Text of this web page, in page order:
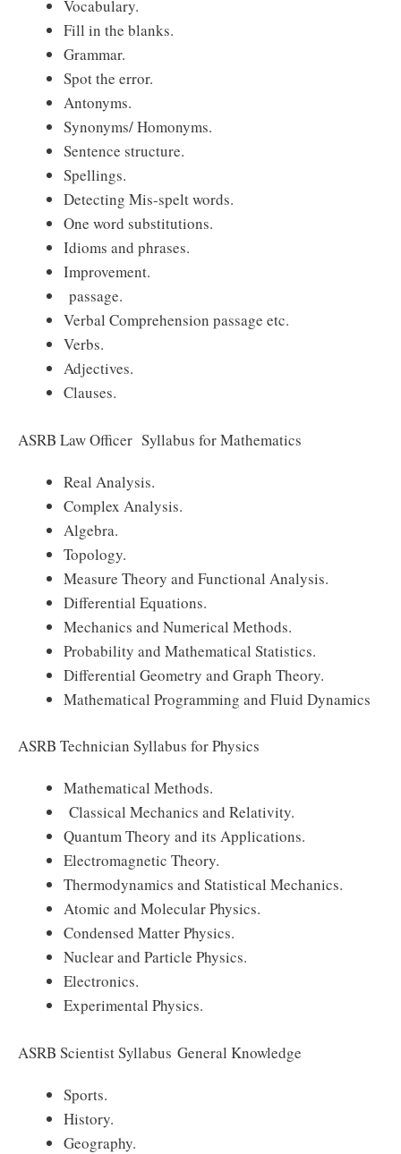
Vocabulary.
Fill in the blanks.
Grammar.
Spot the error.
Antonyms.
Synonyms/ Homonyms.
Sentence structure.
Spellings.
Detecting Mis-spelt words.
One word substitutions.
Idioms and phrases.
Improvement.
passage.
Verbal Comprehension passage etc.
Verbs.
Adjectives.
Clauses.
ASRB Law Officer Syllabus for Mathematics
Real Analysis.
Complex Analysis.
Algebra.
Topology.
Measure Theory and Functional Analysis.
Differential Equations.
Mechanics and Numerical Methods.
Probability and Mathematical Statistics.
Differential Geometry and Graph Theory.
Mathematical Programming and Fluid Dynamics
ASRB Technician Syllabus for Physics
Mathematical Methods.
Classical Mechanics and Relativity.
Quantum Theory and its Applications.
Electromagnetic Theory.
Thermodynamics and Statistical Mechanics.
Atomic and Molecular Physics.
Condensed Matter Physics.
Nuclear and Particle Physics.
Electronics.
Experimental Physics.
ASRB Scientist Syllabus General Knowledge
Sports.
History.
Geography.